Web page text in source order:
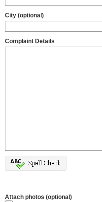
City (optional)
Complaint Details
Attach photos (optional)